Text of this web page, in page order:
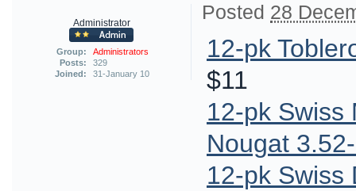
Administrator
Group:
Administrators
Posts:
329
Joined:
31-January 10
Posted 28
12-pk
$11
12-pk Swiss
Nougat
12-pk Swiss